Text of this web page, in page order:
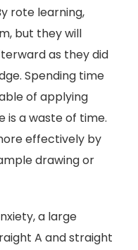
rote learning,
but they will
as they did
Spending time
of applying
is a waste of time.
effectively by
drawing or
a large
A and straight